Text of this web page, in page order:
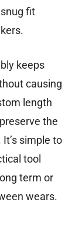
fit
keeps
causing
length
the
simple to
tool
term or
wears.